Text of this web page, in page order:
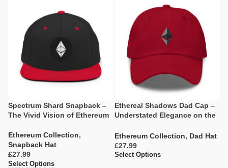
Spectrum Shard Snapback –
The Vivid Vision of Ethereum
Ethereum Collection,
Snapback Hat
£
Select Options
Ethereal Shadows Dad Cap –
Understated Elegance on the
Ethereum Collection, Dad Hat
£
Select Options